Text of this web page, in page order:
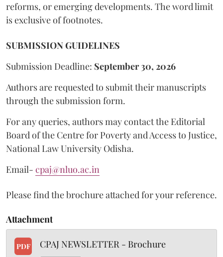
reforms, or emerging developments. The word limit
is exclusive of footnotes.
SUBMISSION GUIDELINES
Submission Deadline: September 30, 2026
Authors are requested to submit their manuscripts
through the submission form.
For any queries, authors may contact the Editorial
Board of the Centre for Poverty and Access to Justice,
National Law University Odisha.
Email- cpaj@nluo.ac.in
Please find the brochure attached for your reference.
Attachment
PDF CPAJ NEWSLETTER - Brochure